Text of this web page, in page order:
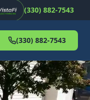
(330) 882-7543
(330) 882-7543